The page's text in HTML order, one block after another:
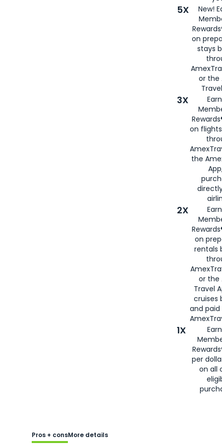
5X
New!
on
stays
or the
3X
on
the
2X
on
rentals
or the
Travel
cruises
and
1X
per
on all
Pros + consMore details